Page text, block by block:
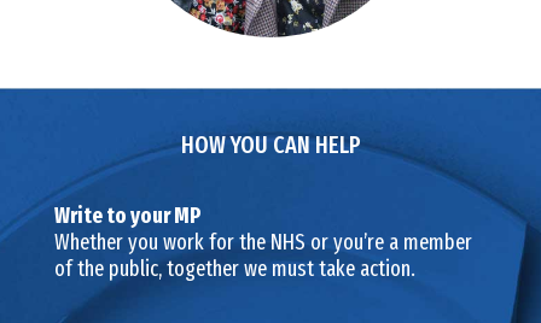
HOW YOU CAN HELP
Write to your MP
Whether you work for the NHS or you’re a member
of the public, together we must take action.